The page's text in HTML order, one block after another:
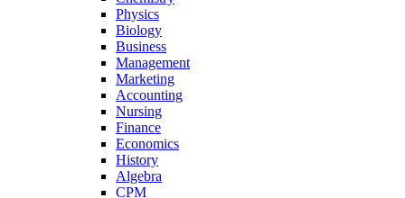
Physics
Biology
Business
Management
Marketing
Accounting
Nursing
Finance
Economics
History
Algebra
CPM